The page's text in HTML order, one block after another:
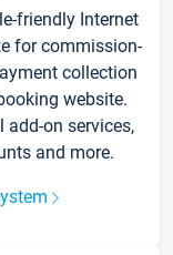
friendly Internet
for commission-
collection
website.
add-on services,
and more.